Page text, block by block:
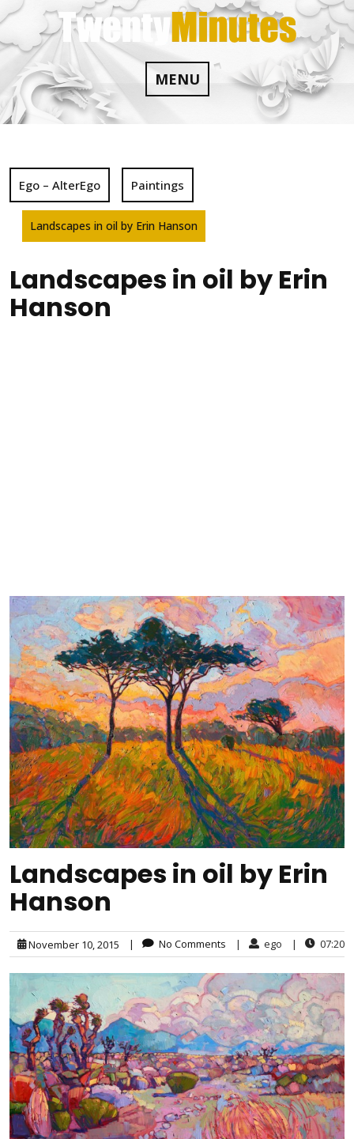
Skip
to
content
MENU
Ego – AlterEgo Paintings
Landscapes in oil by Erin Hanson
Landscapes in oil by Erin
Hanson
Landscapes in oil by Erin
Hanson
November 10, 2015 | No Comments | ego | 07:20